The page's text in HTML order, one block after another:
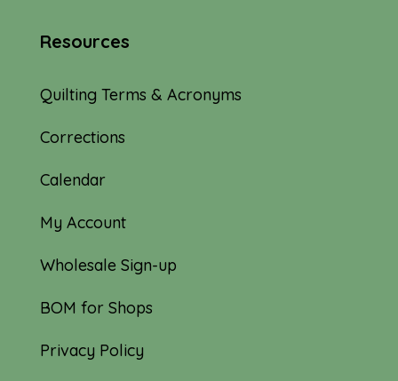
Resources
Quilting Terms & Acronyms
Corrections
Calendar
My Account
Wholesale Sign-up
BOM for Shops
Privacy Policy